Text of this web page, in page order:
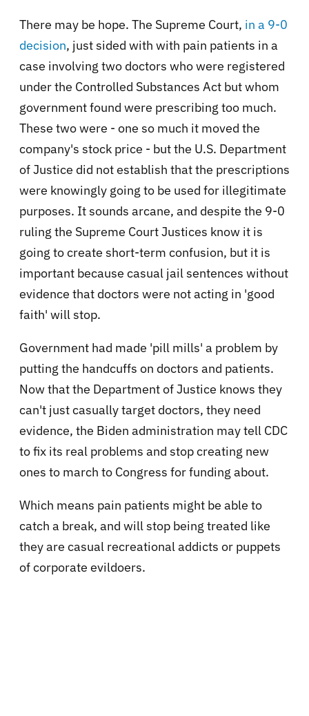
There may be hope. The Supreme Court, in a 9-0
decision, just sided with with pain patients in a
case involving two doctors who were registered
under the Controlled Substances Act but whom
government found were prescribing too much.
These two were - one so much it moved the
company's stock price - but the U.S. Department
of Justice did not establish that the prescriptions
were knowingly going to be used for illegitimate
purposes. It sounds arcane, and despite the 9-0
ruling the Supreme Court Justices know it is
going to create short-term confusion, but it is
important because casual jail sentences without
evidence that doctors were not acting in 'good
faith' will stop.
Government had made 'pill mills' a problem by
putting the handcuffs on doctors and patients.
Now that the Department of Justice knows they
can't just casually target doctors, they need
evidence, the Biden administration may tell CDC
to fix its real problems and stop creating new
ones to march to Congress for funding about.
Which means pain patients might be able to
catch a break, and will stop being treated like
they are casual recreational addicts or puppets
of corporate evildoers.